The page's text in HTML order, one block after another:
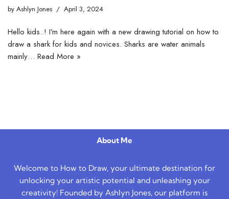
by Ashlyn Jones April 3, 2024
Hello kids..! I’m here again with a new drawing tutorial on how to
draw a shark for kids and novices. Sharks are water animals
mainly… Read More »
About Me
Welcome to How to Draw, your ultimate destination for
unlocking your artistic potential and unleashing your
creativity! Founded by Ashlyn Jones, our platform is